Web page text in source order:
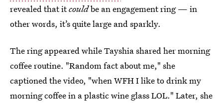
revealed that itcouldbe an engagement ring — in
other words, it’s quite large and sparkly.
The ring appeared while Tayshia shared her morning
coffee routine. "Random fact about me," she
captioned the video, "when WFH I like to drink my
morning coffee in a plastic wine glass LOL." Later, she